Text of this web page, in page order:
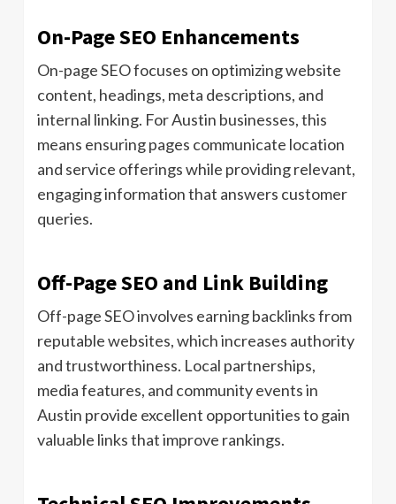
On-Page SEO Enhancements
On-page SEO focuses on optimizing website
content, headings, meta descriptions, and
internal linking. For Austin businesses, this
means ensuring pages communicate location
and service offerings while providing relevant,
engaging information that answers customer
queries.
Off-Page SEO and Link Building
Off-page SEO involves earning backlinks from
reputable websites, which increases authority
and trustworthiness. Local partnerships,
media features, and community events in
Austin provide excellent opportunities to gain
valuable links that improve rankings.